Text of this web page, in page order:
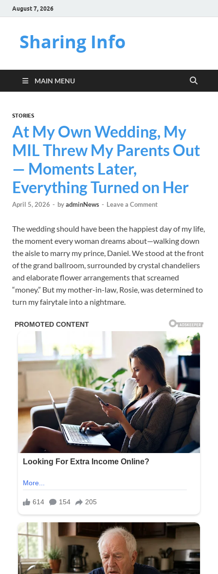
August 7, 2026
Sharing Info
MAIN MENU
STORIES
At My Own Wedding, My
MIL Threw My Parents Out
— Moments Later,
Everything Turned on Her
April 5, 2026 - byadminNews - Leave a Comment
The wedding should have been the happiest day of my life,
the moment every woman dreams about—walking down
the aisle to marry my prince, Daniel. We stood at the front
of the grand ballroom, surrounded by crystal chandeliers
and elaborate flower arrangements that screamed
“money.” But my mother-in-law, Rosie, was determined to
turn my fairytale into a nightmare.